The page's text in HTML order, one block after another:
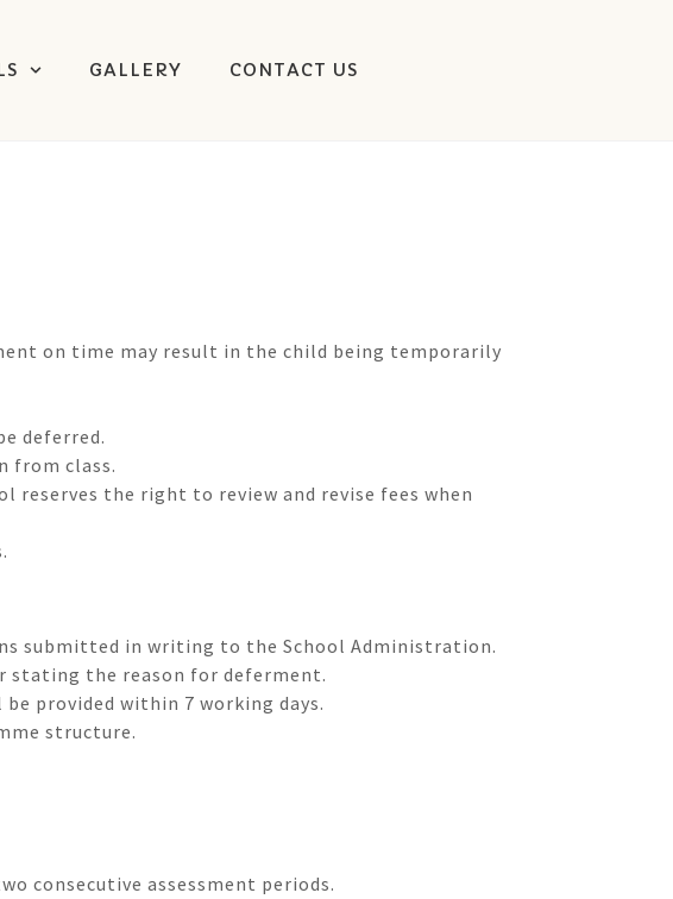
GALLERY CONTACT US
on time may result in the child being temporarily
deferred.
from class.
the right to review and revise fees when
submitted in writing to the School Administration.
the reason for deferment.
provided within 7 working days.
structure.
consecutive assessment periods.